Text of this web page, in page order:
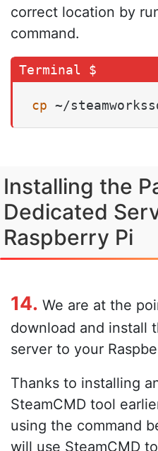
correct location by
command.
cp ~/
Installing the
Dedicated
Raspberry Pi
14. We are at the
download and install
server to your
Thanks to installing
SteamCMD tool
using the command
will use SteamCMD